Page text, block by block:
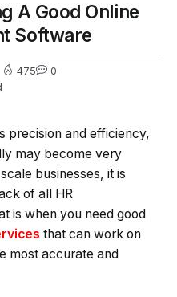
A Good Online
Software
475 0
precision and efficiency,
may become very
businesses, it is
of all HR
is when you need good
that can work on
most accurate and